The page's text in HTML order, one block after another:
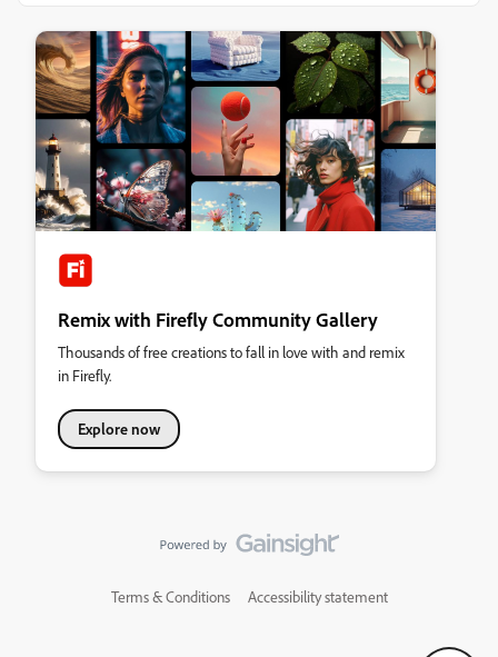
Remix with Firefly Community Gallery
Thousands of free creations to fall in love with and remix
in Firefly.
Explore now
Terms & Conditions Accessibility statement